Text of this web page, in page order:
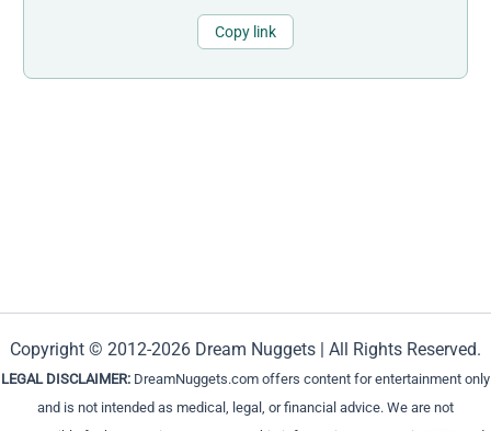
Copy link
Copyright © 2012-2026 Dream Nuggets | All Rights Reserved.
LEGAL DISCLAIMER: DreamNuggets.com offers content for entertainment only
and is not intended as medical, legal, or financial advice. We are not